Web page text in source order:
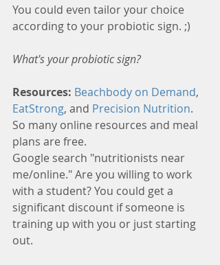
You could even tailor your choice
according to your probiotic sign. ;)
What's your probiotic sign?
Resources: Beachbody on Demand,
EatStrong, and Precision Nutrition.
So many online resources and meal
plans are free.
Google search "nutritionists near
me/online." Are you willing to work
with a student? You could get a
significant discount if someone is
training up with you or just starting
out.